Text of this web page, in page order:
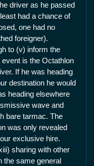
driver as he passed
had a chance of
one had no
foreigner).
to (v) inform the
is the Octathlon
If he was heading
destination he would
heading elsewhere
wave and
bare tarmac. The
was only revealed
exclusive hire.
sharing with other
the same general